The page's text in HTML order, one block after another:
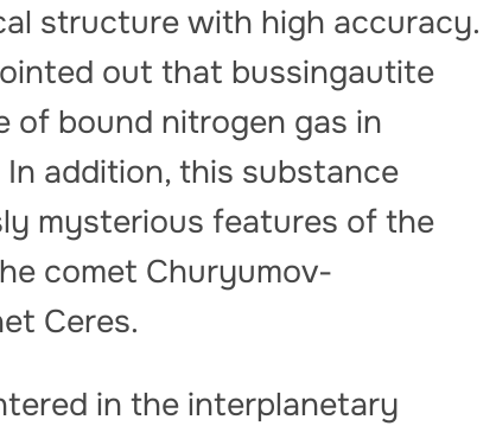
structure with high accuracy.
out that bussingautite
of bound nitrogen gas in
addition, this substance
mysterious features of the
comet Churyumov-
Ceres.
in the interplanetary